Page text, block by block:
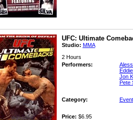
UFC: Ultimate
Studio: MMA
2 Hours
Performers:
Jon
Pete
Category:
Price: $6.95